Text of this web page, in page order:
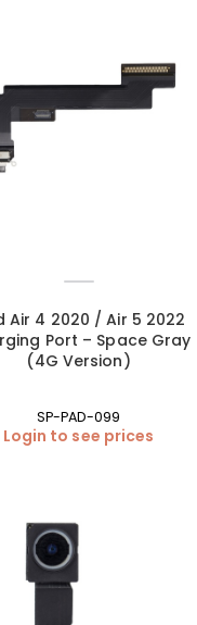
Air 4 2020 / Air 5 2022
Port – Space Gray
(4G Version)
SP-PAD-099
Login to see prices